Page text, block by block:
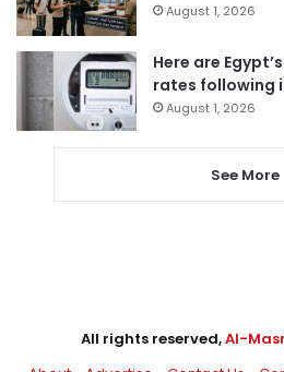
August 1, 2026
Here are
rates following
August 1, 2026
See More
All rights reserved,Al-